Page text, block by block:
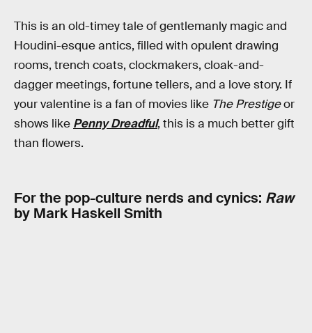
This is an old-timey tale of gentlemanly magic and
Houdini-esque antics, filled with opulent drawing
rooms, trench coats, clockmakers, cloak-and-
dagger meetings, fortune tellers, and a love story. If
your valentine is a fan of movies like The Prestigeor
shows like Penny Dreadful, this is a much better gift
than flowers.
For the pop-culture nerds and cynics: Raw
by Mark Haskell Smith